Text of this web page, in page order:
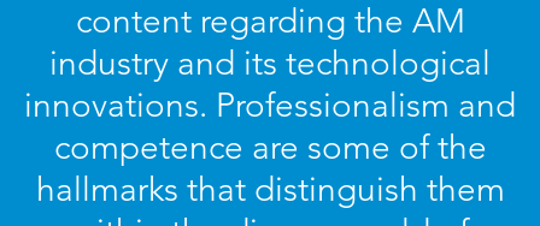
content regarding the AM
industry and its technological
innovations. Professionalism and
competence are some of the
hallmarks that distinguish them